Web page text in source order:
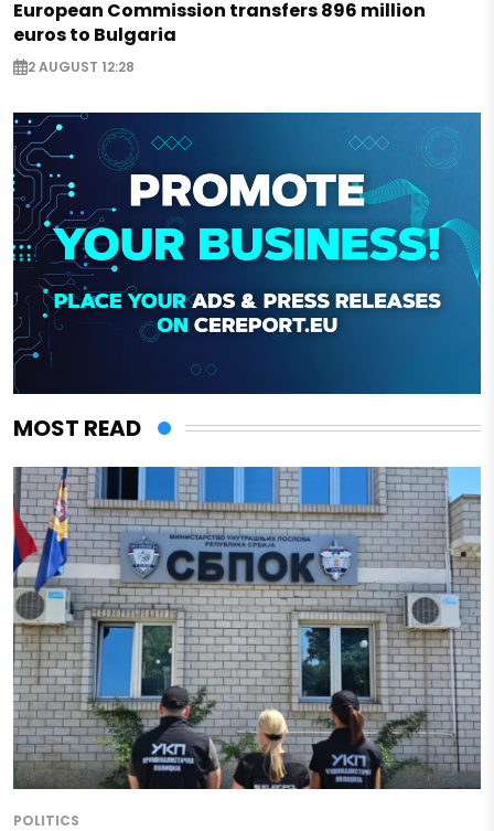
European Commission transfers 896 million
euros to Bulgaria
2 AUGUST 12:28
MOST READ
POLITICS